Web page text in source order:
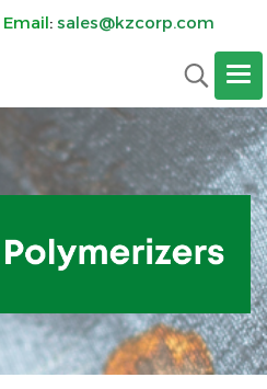
Email: sales@kzcorp.com